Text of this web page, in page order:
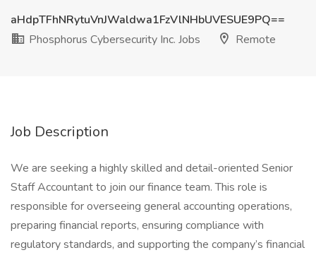
aHdpTFhNRytuVnJWaldwa1FzVlNHbUVESUE9PQ==
Phosphorus Cybersecurity Inc. Jobs
Remote
Job Description
We are seeking a highly skilled and detail-oriented Senior
Staff Accountant to join our finance team. This role is
responsible for overseeing general accounting operations,
preparing financial reports, ensuring compliance with
regulatory standards, and supporting the company’s financial